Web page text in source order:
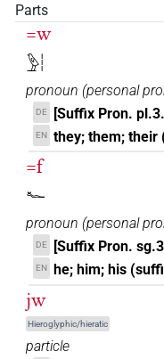
Parts
=w
𓅱𓏪
pronoun (personal
DE [Suffix Pron.
EN they; them; their
=f
𓆑
pronoun (personal
DE [Suffix Pron.
EN he; him; his
jw
Hieroglyphic/hieratic
particle